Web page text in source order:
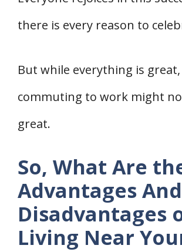
3. You Will Always Be
4. You Will Be Far from
there is every reason to
But while everything is great,
commuting to work might
great.
So, What Are
Advantages And
Disadvantages
Living Near